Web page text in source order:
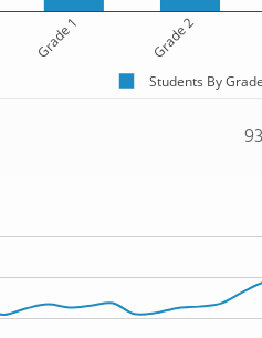
Grade 1 Grade 2
Students By